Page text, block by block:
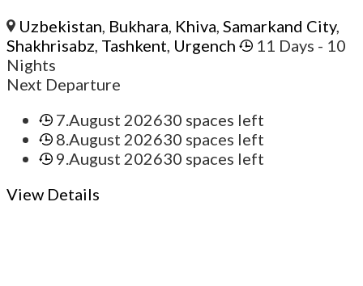
Uzbekistan, Bukhara, Khiva,Samarkand City,
Shakhrisabz, Tashkent, Urgench 11 Days - 10
Nights
Next Departure
7.August 202630 spaces left
8.August 202630 spaces left
9.August 202630 spaces left
View Details